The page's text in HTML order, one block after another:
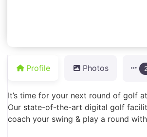
Profile Photos 2
It’s time for your next round of golf
Our state-of-the-art digital golf
coach your swing & play a round